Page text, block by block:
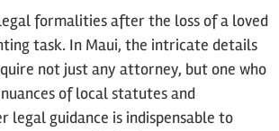
formalities after the loss of a loved
task. In Maui, the intricate details
not just any attorney, but one who
of local statutes and
legal guidance is indispensable to